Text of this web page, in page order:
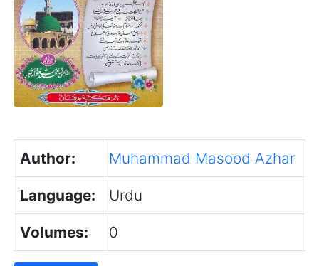
Author: Muhammad Masood Azhar
Language: Urdu
Volumes: 0